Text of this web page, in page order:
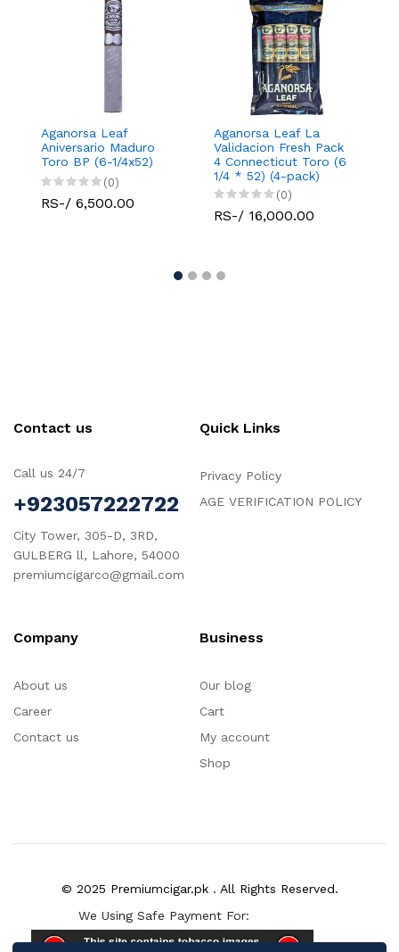
Aganorsa Leaf
Aniversario Maduro
Toro BP (6-1/4x52)
(0)
RS-/ 6,500.00
Aganorsa Leaf La
Validacion Fresh Pack
4 Connecticut Toro (6
1/4 * 52) (4-pack)
(0)
RS-/ 16,000.00
Contact us
Call us 24/7
+923057222722
City Tower, 305-D, 3RD,
GULBERG ll, Lahore, 54000
premiumcigarco@gmail.com
Quick Links
Privacy Policy
AGE VERIFICATION POLICY
Company
About us
Career
Contact us
Business
Our blog
Cart
My account
Shop
© 2025 Premiumcigar.pk . All Rights Reserved.
We Using Safe Payment For: